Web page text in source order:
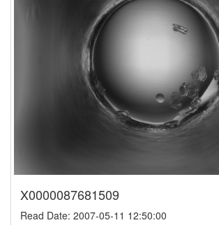
X0000087681509
Read Date: 2007-05-11 12:50:00